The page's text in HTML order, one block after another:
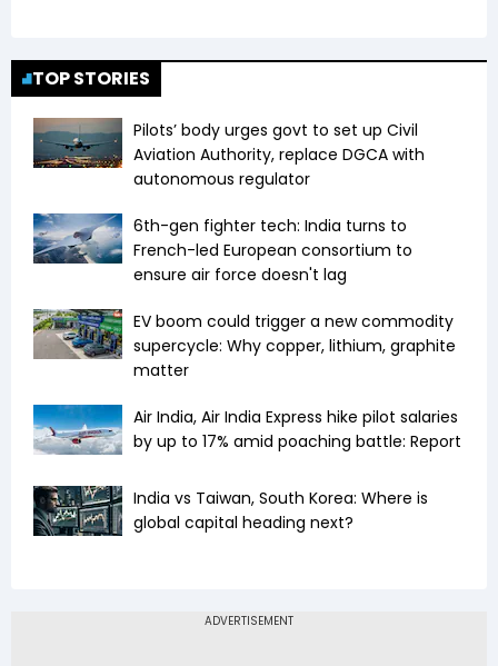
TOP STORIES
Pilots’ body urges govt to set up Civil
Aviation Authority, replace DGCA with
autonomous regulator
6th-gen fighter tech: India turns to
French-led European consortium to
ensure air force doesn't lag
EV boom could trigger a new commodity
supercycle: Why copper, lithium, graphite
matter
Air India, Air India Express hike pilot salaries
by up to 17% amid poaching battle: Report
India vs Taiwan, South Korea: Where is
global capital heading next?